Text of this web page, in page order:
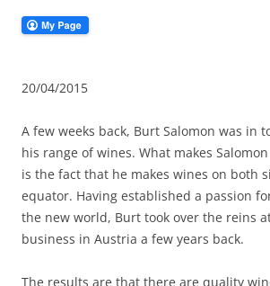
20/04/2015
A few weeks back, Burt Salomon was in
his range of wines. What makes
is the fact that he makes wines on both
equator. Having established a passion
the new world, Burt took over the reins
business in Austria a few years back.
The results are that there are quality